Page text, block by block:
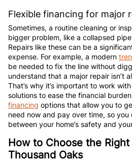
Flexible financing for major
Sometimes, a routine cleaning or
bigger problem, like a collapsed
Repairs like these can be a
expense. For example, a modern
be needed to fix the line without
understand that a major repair isn’t
That’s why it’s important to work
solutions to ease the financial
financing options that allow you to
need now and pay over time, so you
between your home’s safety and
How to Choose the Right
Thousand Oaks